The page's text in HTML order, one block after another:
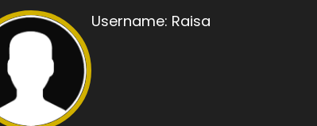
Username: Raisa